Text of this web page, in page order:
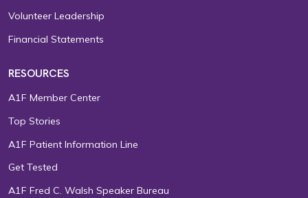
Volunteer Leadership
Financial Statements
RESOURCES
A1F Member Center
Top Stories
A1F Patient Information Line
Get Tested
A1F Fred C. Walsh Speaker Bureau